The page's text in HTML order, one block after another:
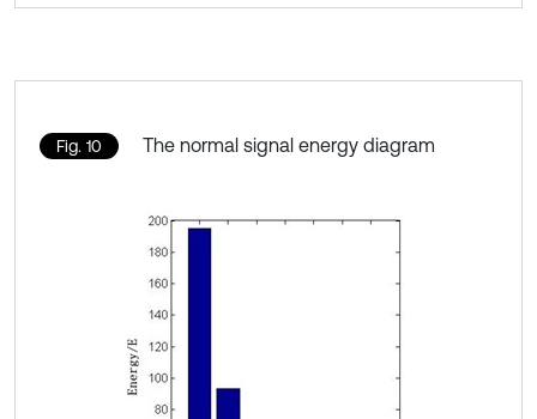
Fig. 10 The normal signal energy diagram